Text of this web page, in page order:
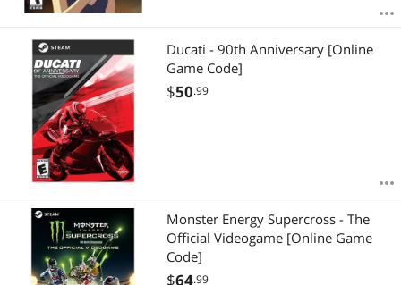
Ducati - 90th Anniversary [Online
Game Code]
$50.99
Monster Energy Supercross - The
Official Videogame [Online Game
Code]
$64.99